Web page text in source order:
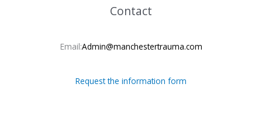
Contact
Email:Admin@manchestertrauma.com
Request the information form